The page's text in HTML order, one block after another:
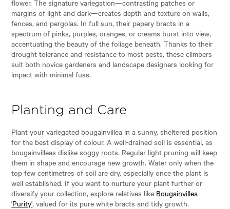
flower. The signature variegation—contrasting patches or
margins of light and dark—creates depth and texture on walls,
fences, and pergolas. In full sun, their papery bracts in a
spectrum of pinks, purples, oranges, or creams burst into view,
accentuating the beauty of the foliage beneath. Thanks to their
drought tolerance and resistance to most pests, these climbers
suit both novice gardeners and landscape designers looking for
impact with minimal fuss.
Planting and Care
Plant your variegated bougainvillea in a sunny, sheltered position
for the best display of colour. A well-drained soil is essential, as
bougainvilleas dislike soggy roots. Regular light pruning will keep
them in shape and encourage new growth. Water only when the
top few centimetres of soil are dry, especially once the plant is
well established. If you want to nurture your plant further or
diversify your collection, explore relatives like Bougainvillea
'Purity', valued for its pure white bracts and tidy growth.